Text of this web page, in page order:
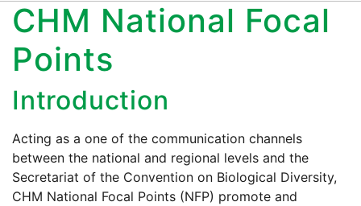
CHM National Focal
Points
Introduction
Acting as a one of the communication channels
between the national and regional levels and the
Secretariat of the Convention on Biological Diversity,
CHM National Focal Points (NFP) promote and